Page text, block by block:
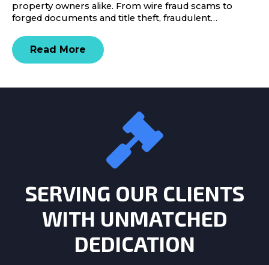
property owners alike. From wire fraud scams to
forged documents and title theft, fraudulent…
Read More
SERVING OUR CLIENTS
WITH UNMATCHED
DEDICATION